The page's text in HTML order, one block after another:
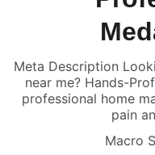
Meta Description
near me? Hands-
professional home
pain
Macro